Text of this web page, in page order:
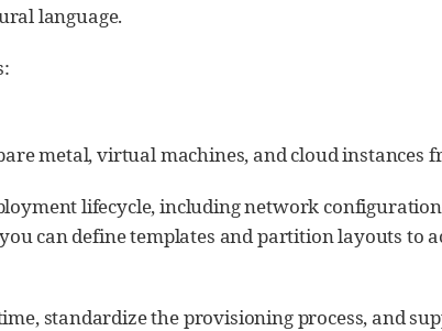
language.
metal, virtual machines, and cloud instances
lifecycle, including network
can define templates and partition layouts to
standardize the provisioning process, and